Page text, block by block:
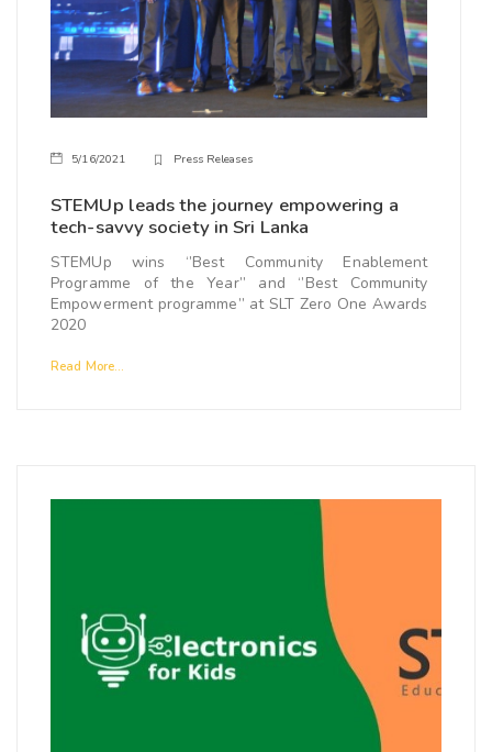
5/16/2021 Press Releases
STEMUp leads the journey empowering a
tech-savvy society in Sri Lanka
STEMUp wins ‘’Best Community Enablement
Programme of the Year’’ and ‘’Best Community
Empowerment programme’’ at SLT Zero One Awards
2020
Read More...